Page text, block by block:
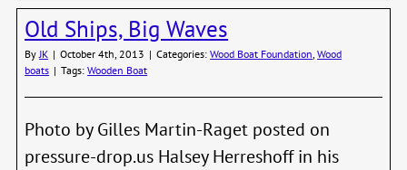
Old Ships, Big Waves
By JK | October 4th, 2013 | Categories:Wood Boat Foundation ,Wood
boats | Tags:Wooden Boat
Photo by Gilles Martin-Raget posted on
pressure-drop.us Halsey Herreshoff in his